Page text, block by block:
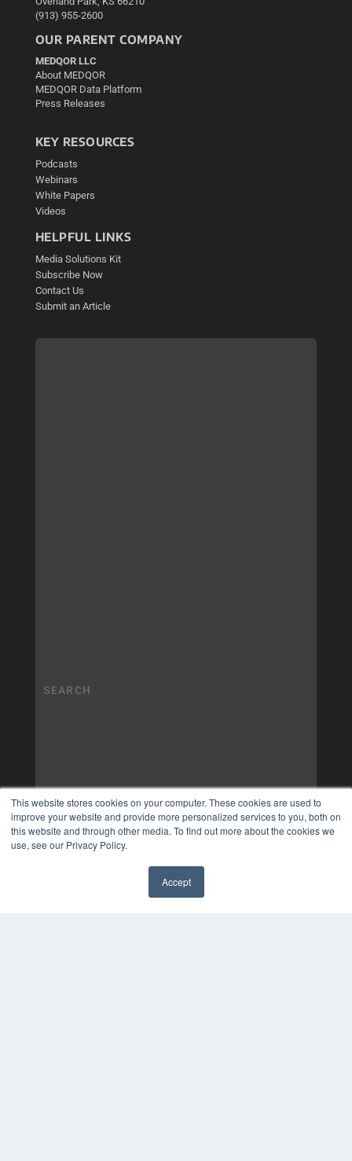
This website stores cookies on your computer. These cookies are used to
improve your website and provide more personalized services to you, both on
this website and through other media. To find out more about the cookies we
use, see our Privacy Policy.
Accept
(913) 955-2600
OUR PARENT COMPANY
MEDQOR LLC
About MEDQOR
MEDQOR Data Platform
Press Releases
KEY RESOURCES
Podcasts
Webinars
White Papers
Videos
HELPFUL LINKS
Media Solutions Kit
Subscribe Now
Contact Us
Submit an Article